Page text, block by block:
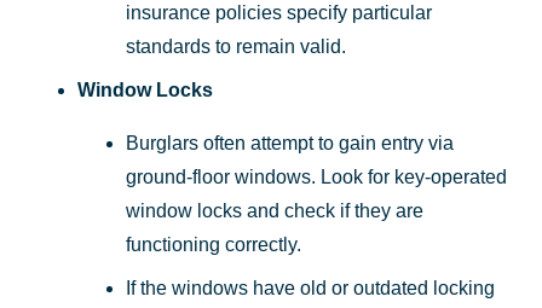
insurance policies specify particular
standards to remain valid.
Window Locks
Burglars often attempt to gain entry via
ground-floor windows. Look for key-operated
window locks and check if they are
functioning correctly.
If the windows have old or outdated locking